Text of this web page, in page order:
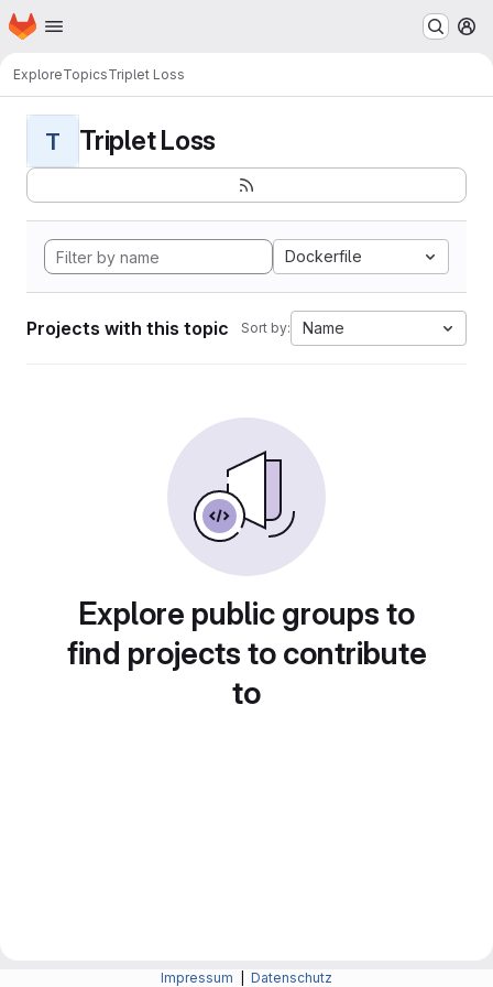
Skip to main content
Homepage
ExploreTopicsTriplet Loss
T Triplet Loss
Dockerfile
Projects with this topic Sort by: Name
Explore public groups to
find projects to contribute
to
Impressum Datenschutz